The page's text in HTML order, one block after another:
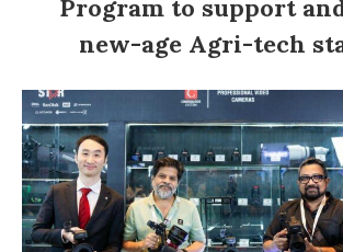
Program to support
new-age Agri-tech